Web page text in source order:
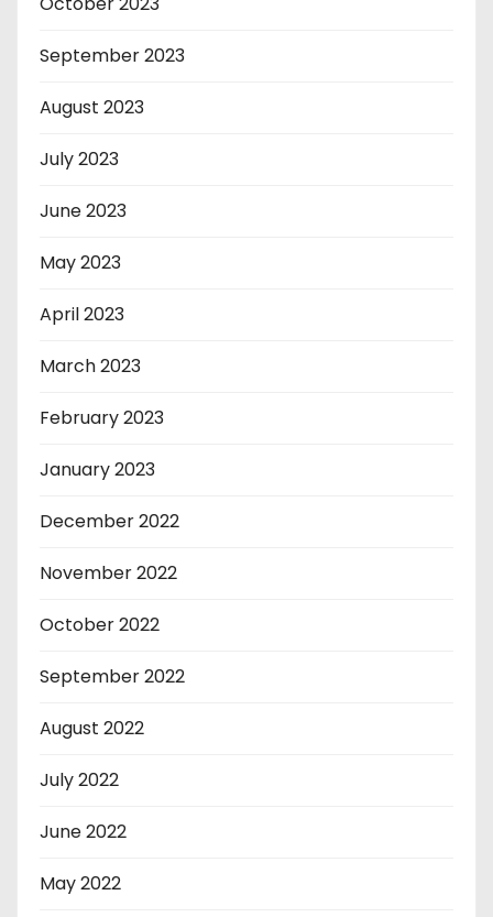
September 2023
August 2023
July 2023
June 2023
May 2023
April 2023
March 2023
February 2023
January 2023
December 2022
November 2022
October 2022
September 2022
August 2022
July 2022
June 2022
May 2022